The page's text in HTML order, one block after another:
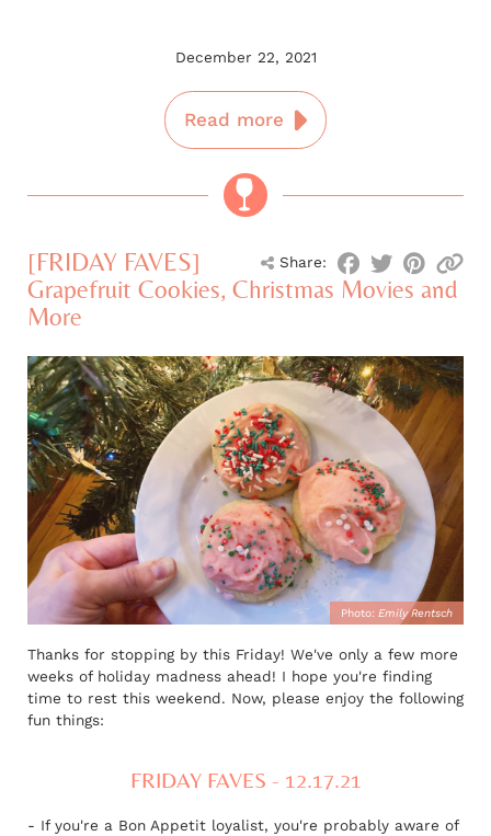
December 22, 2021
Read more
Share:
[FRIDAY FAVES]
Grapefruit Cookies, Christmas Movies and
More
Photo: Emily Rentsch
Thanks for stopping by this Friday! We've only a few more
weeks of holiday madness ahead! I hope you're finding
time to rest this weekend. Now, please enjoy the following
fun things:
FRIDAY FAVES - 12.17.21
- If you're a Bon Appetit loyalist, you're probably aware of